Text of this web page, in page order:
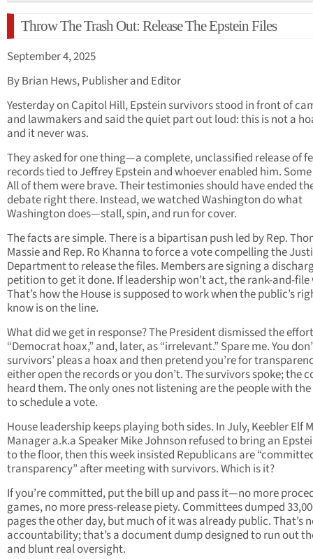
Throw The Trash Out: Release The Epstein Files
September 4, 2025
By Brian Hews, Publisher and Editor
Yesterday on Capitol Hill, Epstein survivors stood in front of
and lawmakers and said the quiet part out loud: this is not a
and it never was.
They asked for one thing—a complete, unclassified release of
records tied to Jeffrey Epstein and whoever enabled him.
All of them were brave. Their testimonies should have ended
debate right there. Instead, we watched Washington do what
Washington does—stall, spin, and run for cover.
The facts are simple. There is a bipartisan push led by Rep.
Massie and Rep. Ro Khanna to force a vote compelling the
Department to release the files. Members are signing a
petition to get it done. If leadership won’t act, the rank-and-
That’s how the House is supposed to work when the public’s
know is on the line.
What did we get in response? The President dismissed the
“Democrat hoax,” and, later, as “irrelevant.” Spare me. You
survivors’ pleas a hoax and then pretend you’re for
either open the records or you don’t. The survivors spoke; the
heard them. The only ones not listening are the people with
to schedule a vote.
House leadership keeps playing both sides. In July, Keebler Elf
Manager a.k.a Speaker Mike Johnson refused to bring an
to the floor, then this week insisted Republicans are
transparency” after meeting with survivors. Which is it?
If you’re committed, put the bill up and pass it—no more
games, no more press-release piety. Committees dumped
pages the other day, but much of it was already public. That’s
accountability; that’s a document dump designed to run out
and blunt real oversight.